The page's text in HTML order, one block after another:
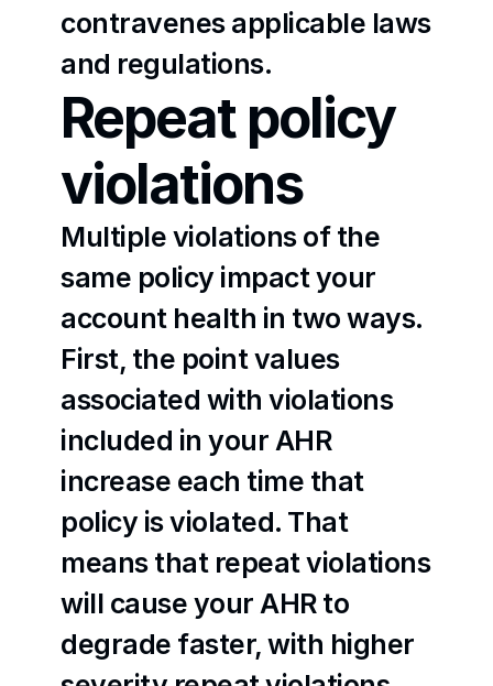
contravenes applicable laws
and regulations.
Repeat policy
violations
Multiple violations of the
same policy impact your
account health in two ways.
First, the point values
associated with violations
included in your AHR
increase each time that
policy is violated. That
means that repeat violations
will cause your AHR to
degrade faster, with higher